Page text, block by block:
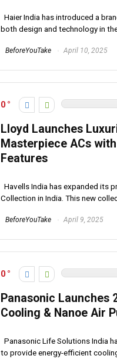
Haier India has introduced a
both design and technology in the
BeforeYouTake April 10, 2025
0
Lloyd Launches
Masterpiece ACs
Features
Havells India has expanded its
Collection in India. This new
BeforeYouTake April 9, 2025
0
Panasonic Launches
Cooling & Nanoe Air
Panasonic Life Solutions India
to provide energy-efficient cooling